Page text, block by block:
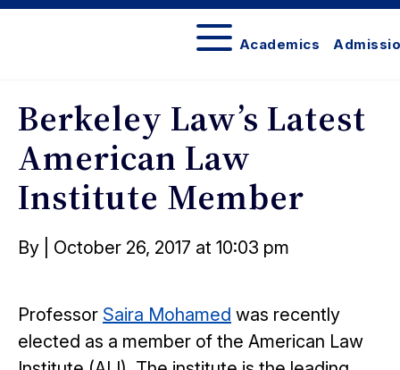
Bulletin
Academics
Berkeley Law’s Latest
American Law
Institute Member
By
Posted
October 26, 2017 at 10:03 pm
Professor Saira Mohamed was recently
elected as a member of the American Law